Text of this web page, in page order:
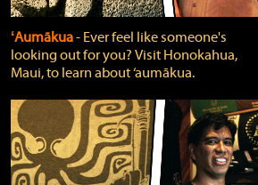
ʻAumākua‐ Ever feel like someone's
looking out for you? Visit Honokahua,
Maui, to learn about ‘aumākua.